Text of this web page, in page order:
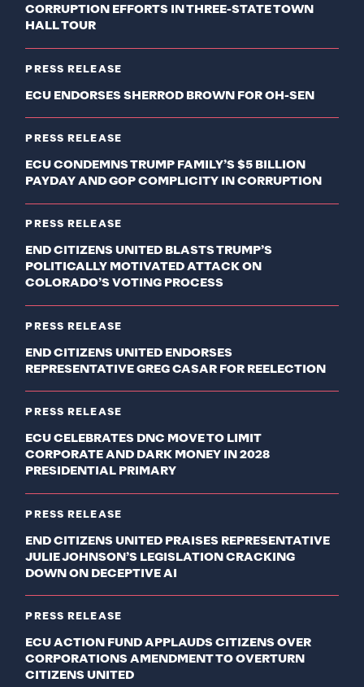
CORRUPTION EFFORTS IN THREE-STATE TOWN
HALL TOUR
PRESS RELEASE
ECU ENDORSES SHERROD BROWN FOR OH-SEN
PRESS RELEASE
ECU CONDEMNS TRUMP FAMILY’S $5 BILLION
PAYDAY AND GOP COMPLICITY IN CORRUPTION
PRESS RELEASE
END CITIZENS UNITED BLASTS TRUMP’S
POLITICALLY MOTIVATED ATTACK ON
COLORADO’S VOTING PROCESS
PRESS RELEASE
END CITIZENS UNITED ENDORSES
REPRESENTATIVE GREG CASAR FOR REELECTION
PRESS RELEASE
ECU CELEBRATES DNC MOVE TO LIMIT
CORPORATE AND DARK MONEY IN 2028
PRESIDENTIAL PRIMARY
PRESS RELEASE
END CITIZENS UNITED PRAISES REPRESENTATIVE
JULIE JOHNSON’S LEGISLATION CRACKING
DOWN ON DECEPTIVE AI
PRESS RELEASE
ECU ACTION FUND APPLAUDS CITIZENS OVER
CORPORATIONS AMENDMENT TO OVERTURN
CITIZENS UNITED